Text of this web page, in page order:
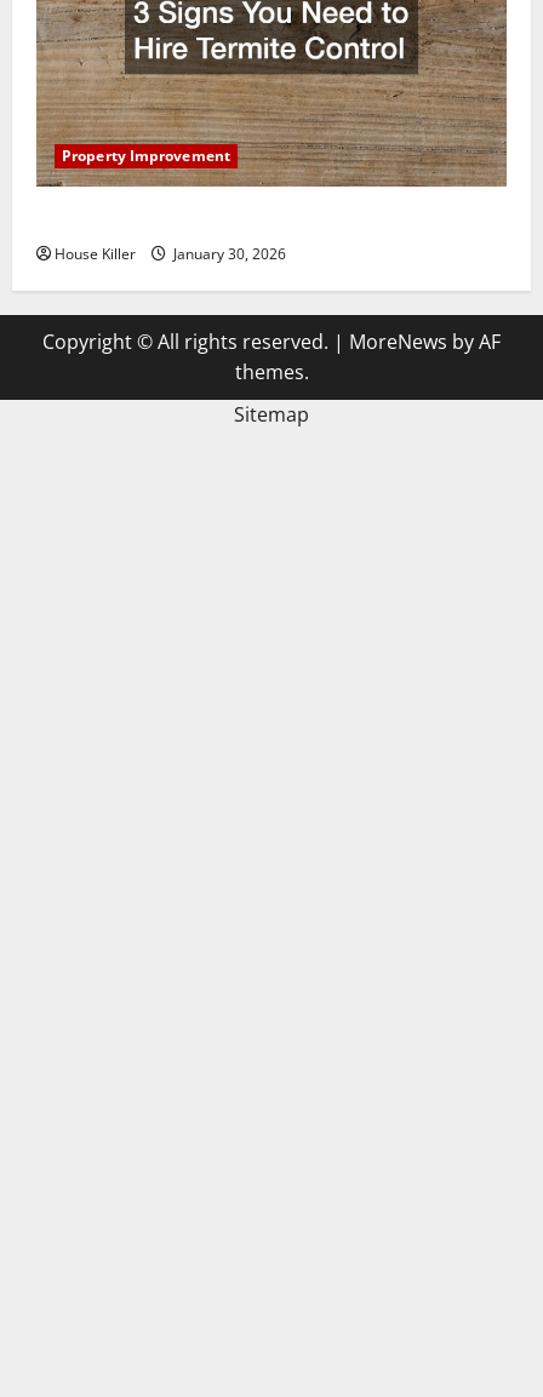
Property Improvement
House Killer January 30, 2026
Copyright © All rights reserved. | MoreNews by AF
themes.
Sitemap